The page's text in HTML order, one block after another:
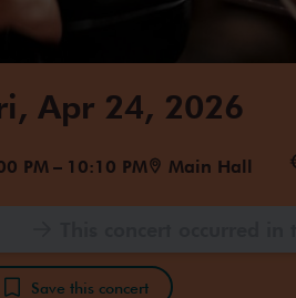
Apr 24, 2026
PM – 10:10 PM Main Hall
Save this concert